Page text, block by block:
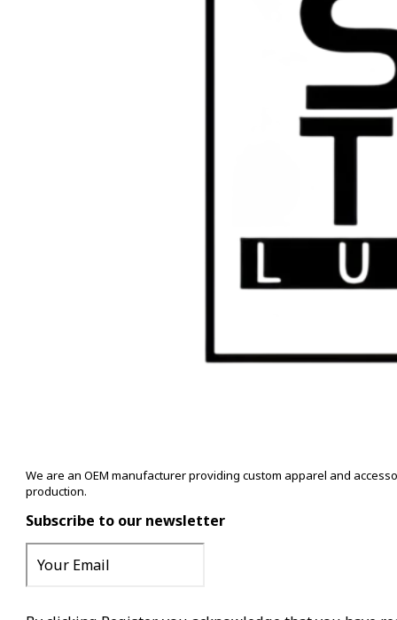
We are an OEM manufacturer providing custom apparel and
production.
Subscribe to our newsletter